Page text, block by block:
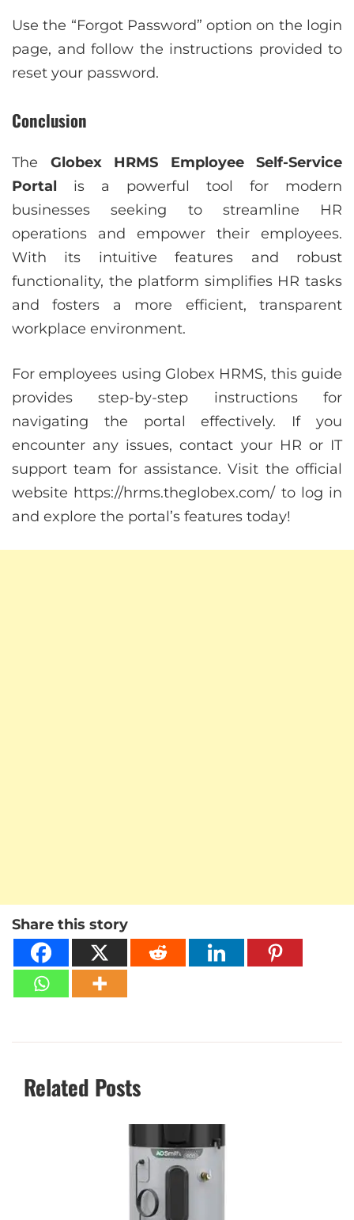
Use the “Forgot Password” option on the login
page, and follow the instructions provided to
reset your password.
Conclusion
The Globex HRMS Employee Self-Service
Portal is a powerful tool for modern
businesses seeking to streamline HR
operations and empower their employees.
With its intuitive features and robust
functionality, the platform simplifies HR tasks
and fosters a more efficient, transparent
workplace environment.
For employees using Globex HRMS, this guide
provides step-by-step instructions for
navigating the portal effectively. If you
encounter any issues, contact your HR or IT
support team for assistance. Visit the official
website https://hrms.theglobex.com/ to log in
and explore the portal’s features today!
Share this story
Related Posts